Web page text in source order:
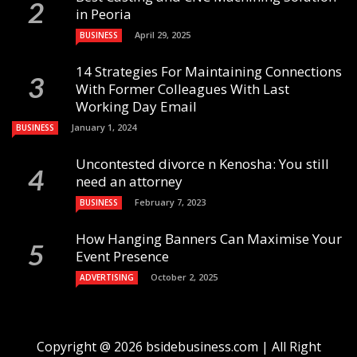
in Peoria
BUSINESS April 29, 2025
14 Strategies For Maintaining Connections
With Former Colleagues With Last
Working Day Email
BUSINESS January 1, 2024
Uncontested divorce n Kenosha: You still
need an attorney
BUSINESS February 7, 2023
How Hanging Banners Can Maximise Your
Event Presence
ADVERTISING October 2, 2025
Copyright @ 2026 bsidebusiness.com | All Right